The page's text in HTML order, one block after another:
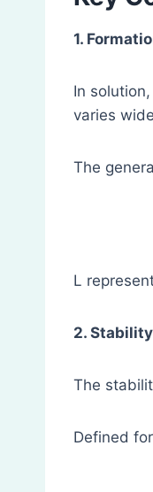
1.
In
varies
The
L
2.
The
Defined